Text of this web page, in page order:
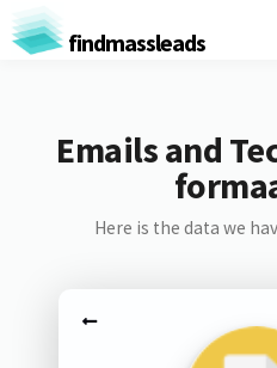
findmassleads
Emails and
Here is the data we